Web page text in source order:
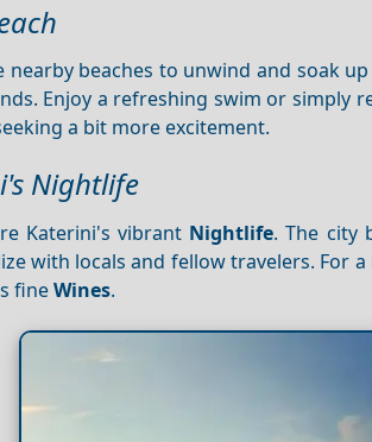
beaches to unwind and soak
Enjoy a refreshing swim or simply
a bit more excitement.
Nightlife
Katerini's vibrant Nightlife. The city
with locals and fellow travelers. For
fineWines.